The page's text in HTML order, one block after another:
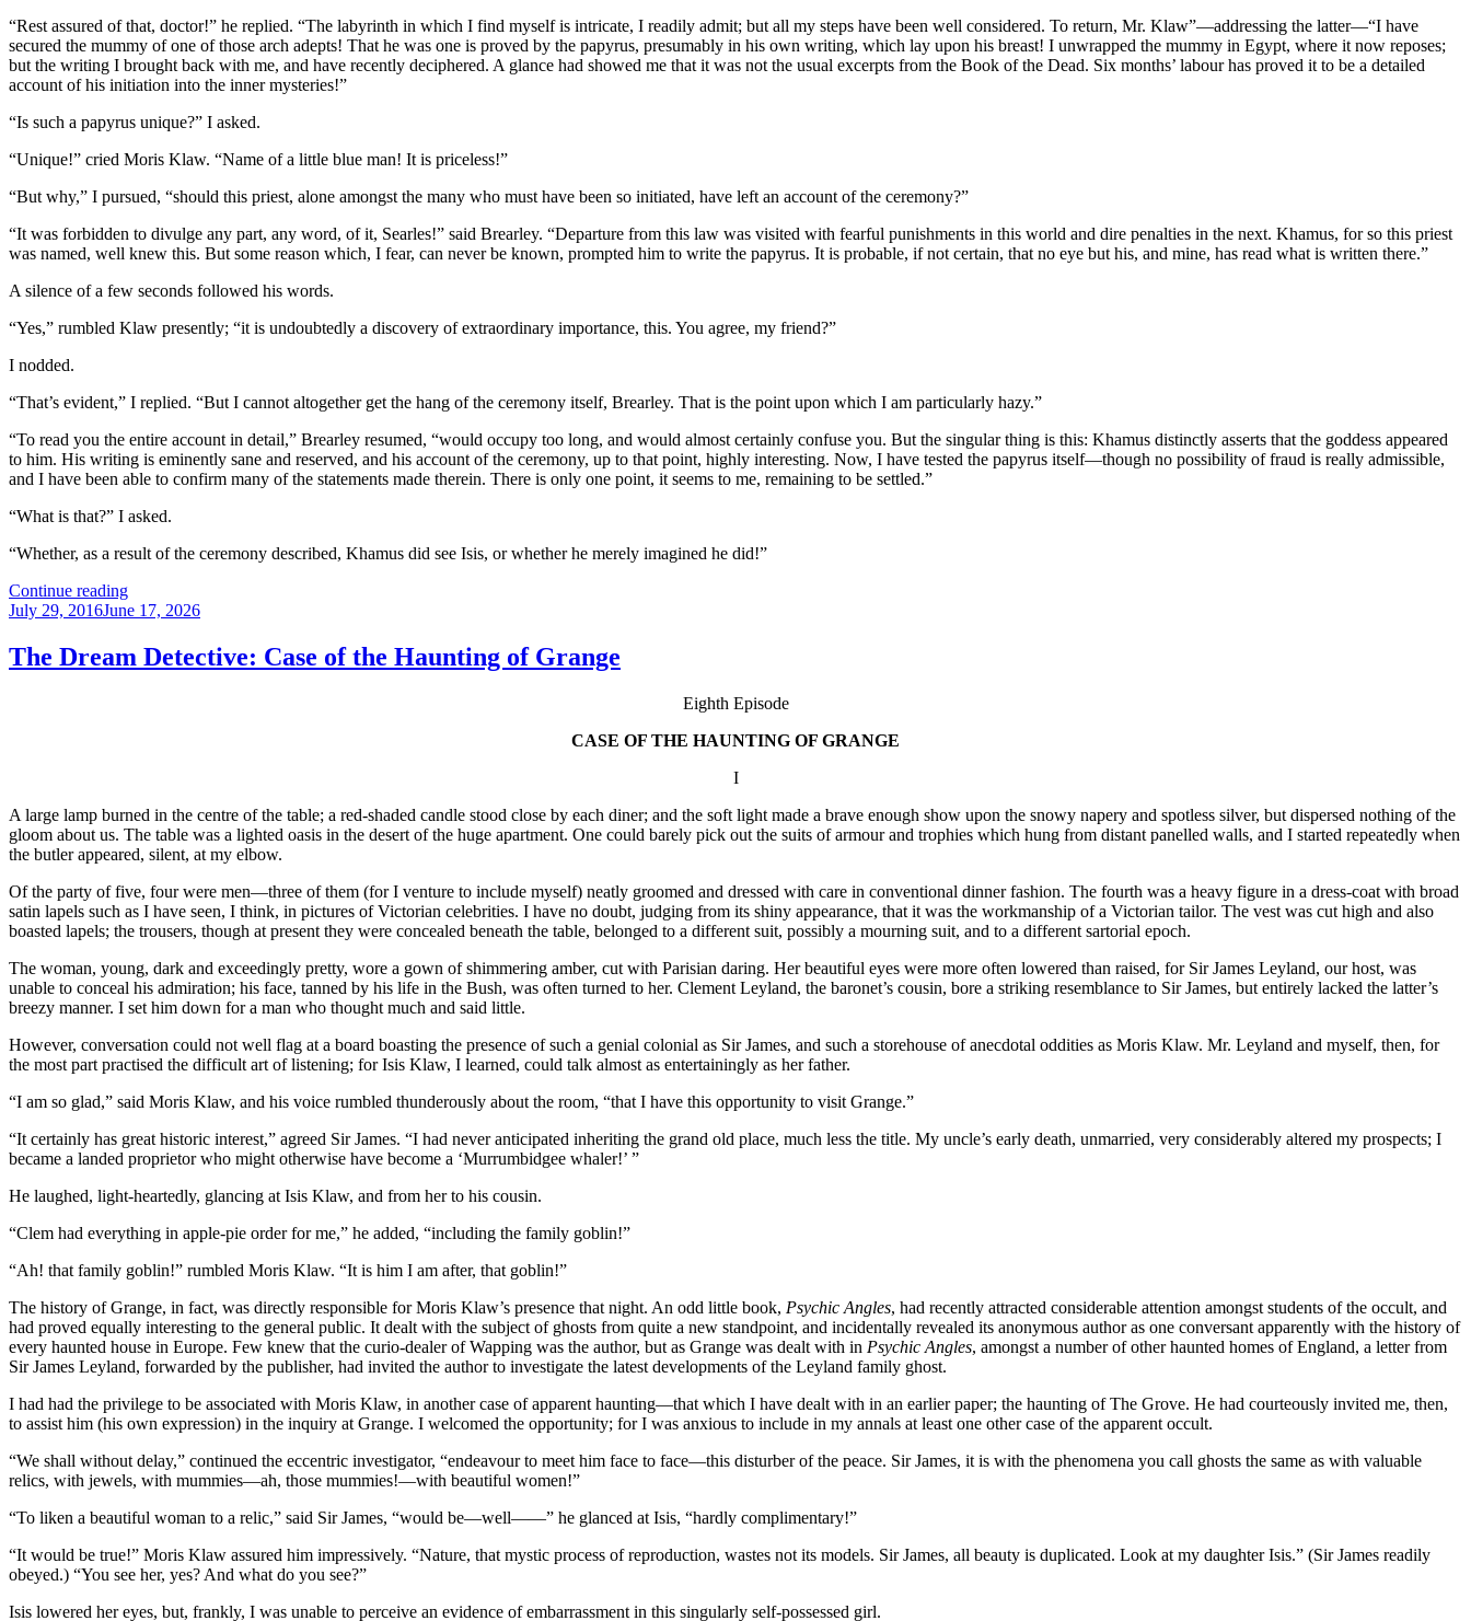
“Rest assured of that, doctor!” he replied. “The labyrinth in which I find myself is intricate, I readily admit; but all my steps have been well considered. To return, Mr. Klaw”—addressing the latter—“I have
secured the mummy of one of those arch adepts! That he was one is proved by the papyrus, presumably in his own writing, which lay upon his breast! I unwrapped the mummy in Egypt, where it now reposes;
but the writing I brought back with me, and have recently deciphered. A glance had showed me that it was not the usual excerpts from the Book of the Dead. Six months’ labour has proved it to be a detailed
account of his initiation into the inner mysteries!”
“Is such a papyrus unique?” I asked.
“Unique!” cried Moris Klaw. “Name of a little blue man! It is priceless!”
“But why,” I pursued, “should this priest, alone amongst the many who must have been so initiated, have left an account of the ceremony?”
“It was forbidden to divulge any part, any word, of it, Searles!” said Brearley. “Departure from this law was visited with fearful punishments in this world and dire penalties in the next. Khamus, for so this priest
was named, well knew this. But some reason which, I fear, can never be known, prompted him to write the papyrus. It is probable, if not certain, that no eye but his, and mine, has read what is written there.”
A silence of a few seconds followed his words.
“Yes,” rumbled Klaw presently; “it is undoubtedly a discovery of extraordinary importance, this. You agree, my friend?”
I nodded.
“That’s evident,” I replied. “But I cannot altogether get the hang of the ceremony itself, Brearley. That is the point upon which I am particularly hazy.”
“To read you the entire account in detail,” Brearley resumed, “would occupy too long, and would almost certainly confuse you. But the singular thing is this: Khamus distinctly asserts that the goddess appeared
to him. His writing is eminently sane and reserved, and his account of the ceremony, up to that point, highly interesting. Now, I have tested the papyrus itself—though no possibility of fraud is really admissible,
and I have been able to confirm many of the statements made therein. There is only one point, it seems to me, remaining to be settled.”
“What is that?” I asked.
“Whether, as a result of the ceremony described, Khamus did see Isis, or whether he merely imagined he did!”
Continue reading“The
Dream
Case
of
Posted
July 29, 2016June 17, 2026
The Dream Detective: Case of the Haunting of Grange
Eighth Episode
CASE OF THE HAUNTING OF GRANGE
I
A large lamp burned in the centre of the table; a red-shaded candle stood close by each diner; and the soft light made a brave enough show upon the snowy napery and spotless silver, but dispersed nothing of the
gloom about us. The table was a lighted oasis in the desert of the huge apartment. One could barely pick out the suits of armour and trophies which hung from distant panelled walls, and I started repeatedly when
the butler appeared, silent, at my elbow.
Of the party of five, four were men—three of them (for I venture to include myself) neatly groomed and dressed with care in conventional dinner fashion. The fourth was a heavy figure in a dress-coat with broad
satin lapels such as I have seen, I think, in pictures of Victorian celebrities. I have no doubt, judging from its shiny appearance, that it was the workmanship of a Victorian tailor. The vest was cut high and also
boasted lapels; the trousers, though at present they were concealed beneath the table, belonged to a different suit, possibly a mourning suit, and to a different sartorial epoch.
The woman, young, dark and exceedingly pretty, wore a gown of shimmering amber, cut with Parisian daring. Her beautiful eyes were more often lowered than raised, for Sir James Leyland, our host, was
unable to conceal his admiration; his face, tanned by his life in the Bush, was often turned to her. Clement Leyland, the baronet’s cousin, bore a striking resemblance to Sir James, but entirely lacked the latter’s
breezy manner. I set him down for a man who thought much and said little.
However, conversation could not well flag at a board boasting the presence of such a genial colonial as Sir James, and such a storehouse of anecdotal oddities as Moris Klaw. Mr. Leyland and myself, then, for
the most part practised the difficult art of listening; for Isis Klaw, I learned, could talk almost as entertainingly as her father.
“I am so glad,” said Moris Klaw, and his voice rumbled thunderously about the room, “that I have this opportunity to visit Grange.”
“It certainly has great historic interest,” agreed Sir James. “I had never anticipated inheriting the grand old place, much less the title. My uncle’s early death, unmarried, very considerably altered my prospects; I
became a landed proprietor who might otherwise have become a ‘Murrumbidgee whaler!’ ”
He laughed, light-heartedly, glancing at Isis Klaw, and from her to his cousin.
“Clem had everything in apple-pie order for me,” he added, “including the family goblin!”
“Ah! that family goblin!” rumbled Moris Klaw. “It is him I am after, that goblin!”
The history of Grange, in fact, was directly responsible for Moris Klaw’s presence that night. An odd little book, Psychic Angles, had recently attracted considerable attention amongst students of the occult, and
had proved equally interesting to the general public. It dealt with the subject of ghosts from quite a new standpoint, and incidentally revealed its anonymous author as one conversant apparently with the history of
every haunted house in Europe. Few knew that the curio-dealer of Wapping was the author, but as Grange was dealt with in Psychic Angles, amongst a number of other haunted homes of England, a letter from
Sir James Leyland, forwarded by the publisher, had invited the author to investigate the latest developments of the Leyland family ghost.
I had had the privilege to be associated with Moris Klaw, in another case of apparent haunting—that which I have dealt with in an earlier paper; the haunting of The Grove. He had courteously invited me, then,
to assist him (his own expression) in the inquiry at Grange. I welcomed the opportunity; for I was anxious to include in my annals at least one other case of the apparent occult.
“We shall without delay,” continued the eccentric investigator, “endeavour to meet him face to face—this disturber of the peace. Sir James, it is with the phenomena you call ghosts the same as with valuable
relics, with jewels, with mummies—ah, those mummies!—with beautiful women!”
“To liken a beautiful woman to a relic,” said Sir James, “would be—well——” he glanced at Isis, “hardly complimentary!”
“It would be true!” Moris Klaw assured him impressively. “Nature, that mystic process of reproduction, wastes not its models. Sir James, all beauty is duplicated. Look at my daughter Isis.” (Sir James readily
obeyed.) “You see her, yes? And what do you see?”
Isis lowered her eyes, but, frankly, I was unable to perceive an evidence of embarrassment in this singularly self-possessed girl.